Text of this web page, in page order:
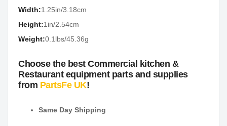
Width:1.25in/3.18cm
Height:1in/2.54cm
Weight:0.1lbs/45.36g
Choose the best Commercial kitchen &
Restaurant equipment parts and supplies
from PartsFe UK!
Same Day Shipping